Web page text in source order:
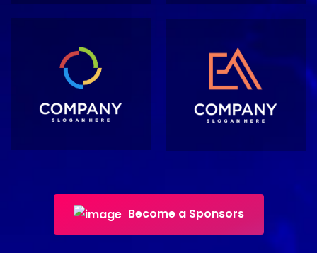
Become a Sponsors